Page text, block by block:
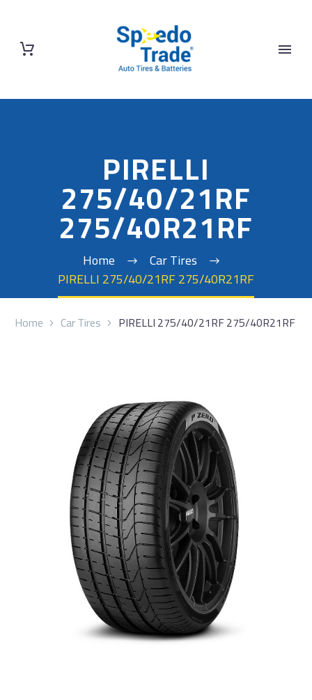
PIRELLI
275/40/21RF
275/40R21RF
Home
Car Tires
PIRELLI 275/40/21RF 275/40R21RF
Home Car Tires PIRELLI 275/40/21RF 275/40R21RF